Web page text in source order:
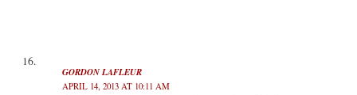
GORDON LAFLEUR
APRIL 14, 2013 AT 10:11 AM